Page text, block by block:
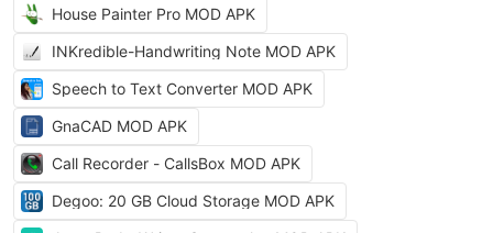
House Painter Pro MOD APK
INKredible-Handwriting Note MOD APK
Speech to Text Converter MOD APK
GnaCAD MOD APK
Call Recorder - CallsBox MOD APK
Degoo: 20 GB Cloud Storage MOD APK